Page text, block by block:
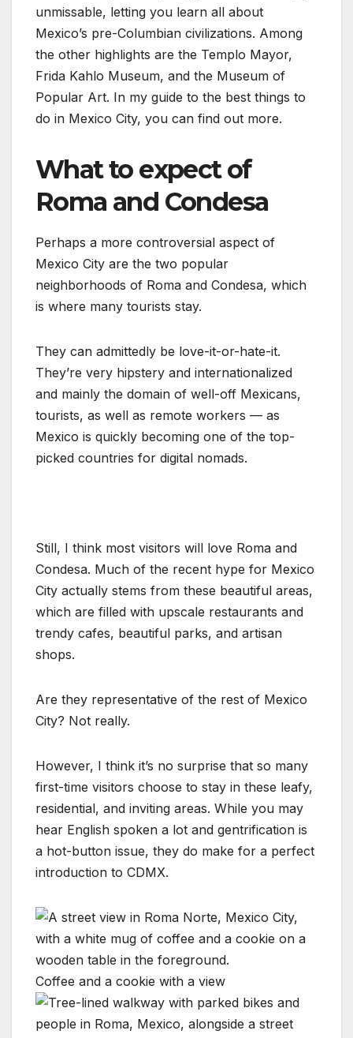
unmissable, letting you learn all about
Mexico’s pre-Columbian civilizations. Among
the other highlights are the Templo Mayor,
Frida Kahlo Museum, and the Museum of
Popular Art. In my guide to the best things to
do in Mexico City, you can find out more.
What to expect of
Roma and Condesa
Perhaps a more controversial aspect of
Mexico City are the two popular
neighborhoods of Roma and Condesa, which
is where many tourists stay.
They can admittedly be love-it-or-hate-it.
They’re very hipstery and internationalized
and mainly the domain of well-off Mexicans,
tourists, as well as remote workers — as
Mexico is quickly becoming one of the top-
picked countries for digital nomads.
Still, I think most visitors will love Roma and
Condesa. Much of the recent hype for Mexico
City actually stems from these beautiful areas,
which are filled with upscale restaurants and
trendy cafes, beautiful parks, and artisan
shops.
Are they representative of the rest of Mexico
City? Not really.
However, I think it’s no surprise that so many
first-time visitors choose to stay in these leafy,
residential, and inviting areas. While you may
hear English spoken a lot and gentrification is
a hot-button issue, they do make for a perfect
introduction to CDMX.
Coffee and a cookie with a view